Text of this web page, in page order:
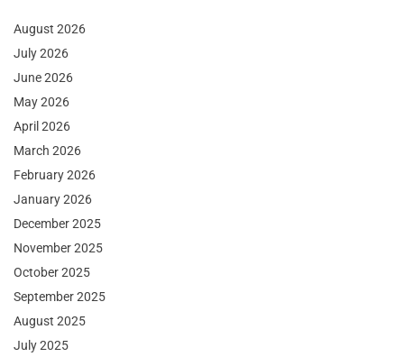
August 2026
July 2026
June 2026
May 2026
April 2026
March 2026
February 2026
January 2026
December 2025
November 2025
October 2025
September 2025
August 2025
July 2025